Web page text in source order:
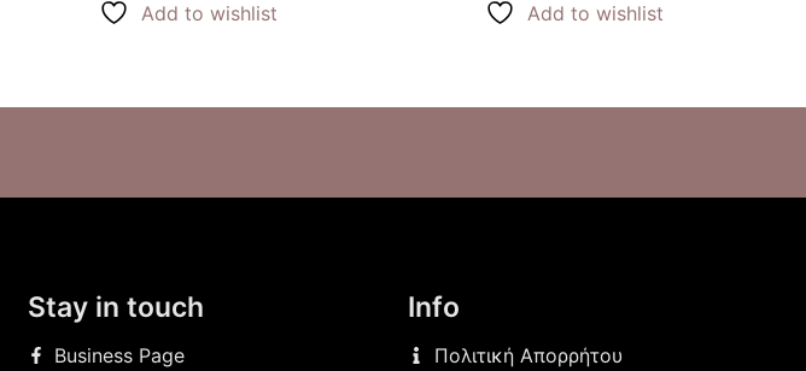
Add to wishlist
Add to wishlist
Stay in touch
Business Page
Info
Πολιτική Απορρήτου